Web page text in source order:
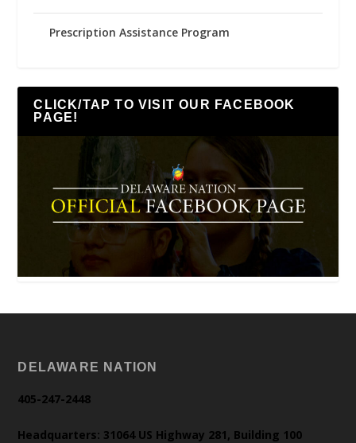
Prescription Assistance Program
CLICK/TAP TO VISIT OUR FACEBOOK
PAGE!
DELAWARE NATION
405-247-2448
Headquarters: 31064 US Highway 281, Building 100